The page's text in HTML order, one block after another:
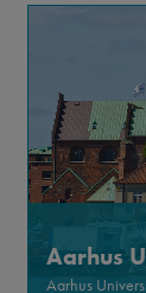
Aarhus
Aarhus